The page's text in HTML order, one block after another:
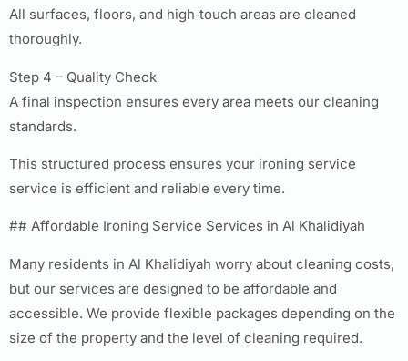
All surfaces, floors, and high‑touch areas are cleaned
thoroughly.
Step 4 – Quality Check
A final inspection ensures every area meets our cleaning
standards.
This structured process ensures your ironing service
service is efficient and reliable every time.
## Affordable Ironing Service Services in Al Khalidiyah
Many residents in Al Khalidiyah worry about cleaning costs,
but our services are designed to be affordable and
accessible. We provide flexible packages depending on the
size of the property and the level of cleaning required.